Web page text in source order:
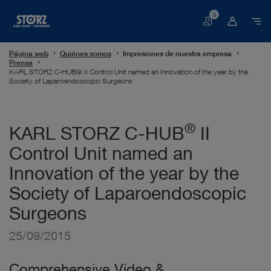
Cesta
0
Página web Quiénes somos
Impresiones de nuestra empresa
Prensa
KARL STORZ C-HUB® II Control Unit named an Innovation of the year by the
Society of Laparoendoscopic Surgeons
KARL STORZ C-HUB® II
Control Unit named an
Innovation of the year by the
Society of Laparoendoscopic
Surgeons
25/09/2015